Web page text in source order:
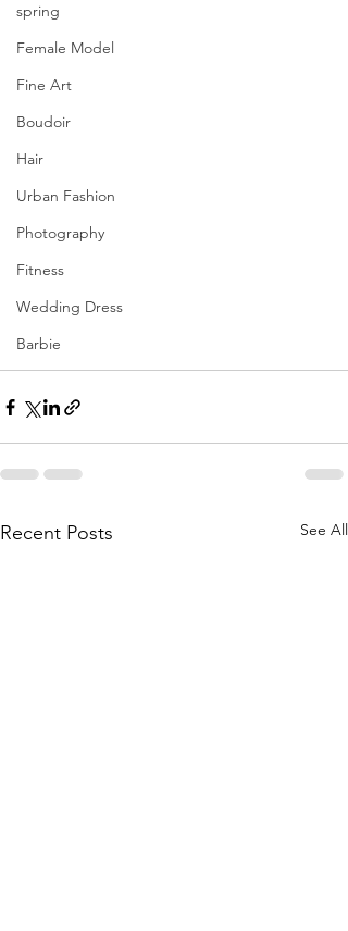
spring
Female Model
Fine Art
Boudoir
Hair
Urban Fashion
Photography
Fitness
Wedding Dress
Barbie
Recent Posts See All